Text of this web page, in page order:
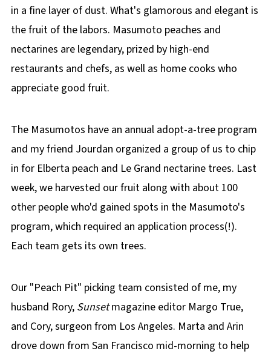
in a fine layer of dust. What's glamorous and elegant is
the fruit of the labors. Masumoto peaches and
nectarines are legendary, prized by high-end
restaurants and chefs, as well as home cooks who
appreciate good fruit.
The Masumotos have an annual adopt-a-tree program
and my friend Jourdan organized a group of us to chip
in for Elberta peach and Le Grand nectarine trees. Last
week, we harvested our fruit along with about 100
other people who'd gained spots in the Masumoto's
program, which required an application process(!).
Each team gets its own trees.
Our "Peach Pit" picking team consisted of me, my
husband Rory, Sunsetmagazine editor Margo True,
and Cory, surgeon from Los Angeles. Marta and Arin
drove down from San Francisco mid-morning to help